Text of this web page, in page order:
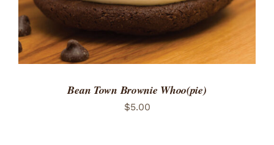
Bean Town Brownie Whoo(pie)
$5.00